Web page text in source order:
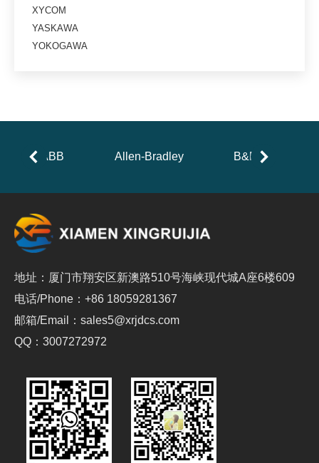
XYCOM
YASKAWA
YOKOGAWA
ABB Allen-Bradley B&R
地址：厦门市翔安区新澳路510号海峡现代城A座6楼609
电话/Phone：+86 18059281367
邮箱/Email：sales5@xrjdcs.com
QQ：3007272972